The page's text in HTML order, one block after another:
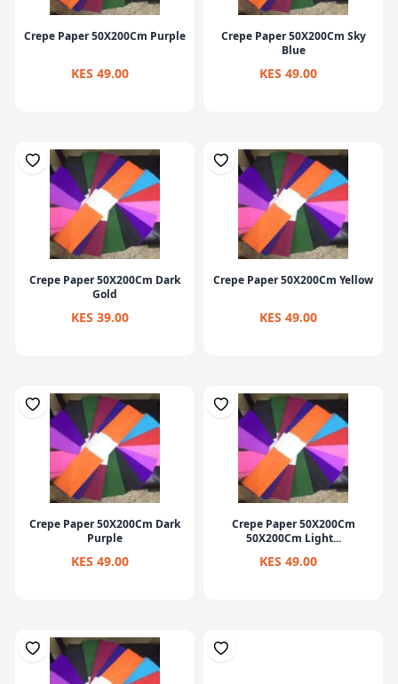
Crepe Paper 50X200Cm Purple
KES 49.00
Crepe Paper 50X200Cm Sky
Blue
KES 49.00
Crepe Paper 50X200Cm Dark
Gold
KES 39.00
Crepe Paper 50X200Cm Yellow
KES 49.00
Crepe Paper 50X200Cm Dark
Purple
KES 49.00
Crepe Paper 50X200Cm
50X200Cm Light...
KES 49.00